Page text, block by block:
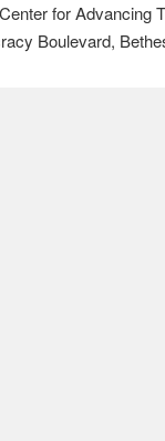
for Advancing
Boulevard,